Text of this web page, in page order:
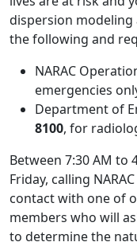
dispersion modeling
the following and
NARAC
emergencies
Department of
8100, for
Between 7:30 AM to
Friday, calling
contact with one of
members who will
to determine the